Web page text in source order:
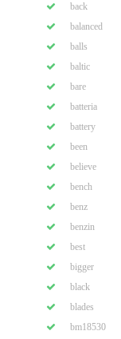
back
balanced
balls
baltic
bare
batteria
battery
been
believe
bench
benz
benzin
best
bigger
black
blades
bm18530